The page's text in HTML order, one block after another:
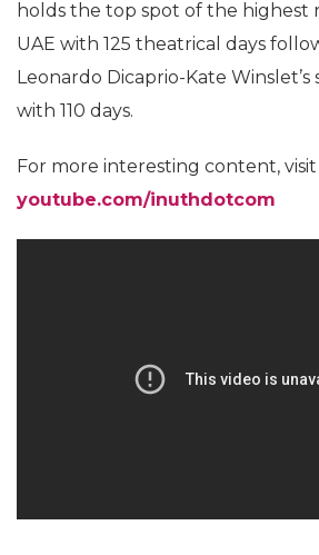
holds the top spot of the highest
UAE with 125 theatrical days
Leonardo Dicaprio-Kate Winslet’s
with 110 days.
For more interesting content, visit
youtube.com/inuthdotcom